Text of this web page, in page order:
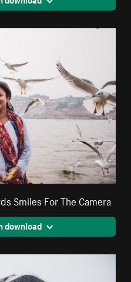
Smiles For The Camera
download